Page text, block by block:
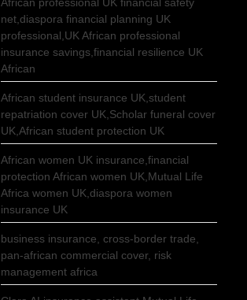
net,diaspora financial planning UK
professional,UK African professional
insurance savings,financial resilience UK
African
African student insurance UK,student
repatriation cover UK,Scholar funeral cover
UK,African student protection UK
African women UK insurance,financial
protection African women UK,Mutual Life
Africa women UK,diaspora women
insurance UK
business insurance, cross-border trade,
pan-african commercial cover, risk
management africa